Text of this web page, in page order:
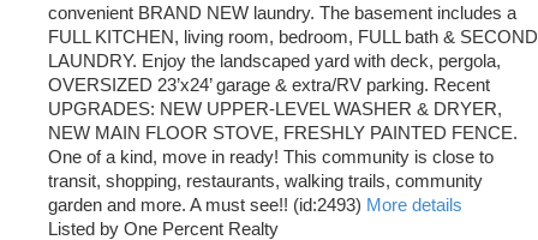
convenient BRAND NEW laundry. The basement includes a
FULL KITCHEN, living room, bedroom, FULL bath & SECOND
LAUNDRY. Enjoy the landscaped yard with deck, pergola,
OVERSIZED 23’x24’ garage & extra/RV parking. Recent
UPGRADES: NEW UPPER-LEVEL WASHER & DRYER,
NEW MAIN FLOOR STOVE, FRESHLY PAINTED FENCE.
One of a kind, move in ready! This community is close to
transit, shopping, restaurants, walking trails, community
garden and more. A must see!! (id:2493) More details
Listed by One Percent Realty